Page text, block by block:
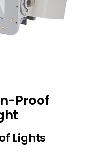
Proof
Lights